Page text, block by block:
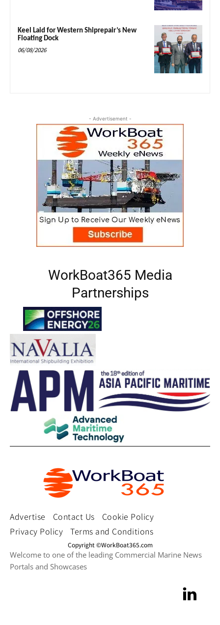
Keel Laid for Western Shiprepair’s New
Floating Dock
06/08/2026
- Advertisement -
WorkBoat365 Media
Partnerships
Advertise Contact Us
Cookie Policy
Privacy Policy
Terms and Conditions
Copyright ©WorkBoat365.com
Welcome to one of the leading Commercial Marine News
Portals and Showcases